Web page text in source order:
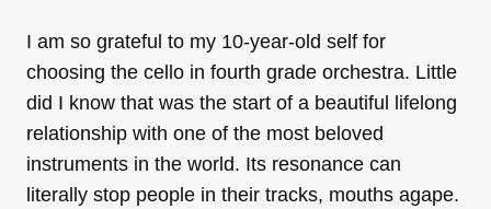
I am so grateful to my 10-year-old self for
choosing the cello in fourth grade orchestra. Little
did I know that was the start of a beautiful lifelong
relationship with one of the most beloved
instruments in the world. Its resonance can
literally stop people in their tracks, mouths agape.